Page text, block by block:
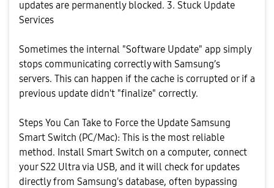
updates are permanently blocked. ​3. Stuck Update
Services
​Sometimes the internal "Software Update" app simply
stops communicating correctly with Samsung’s
servers. This can happen if the cache is corrupted or if a
previous update didn't "finalize" correctly.
​Steps You Can Take to Force the Update ​Samsung
Smart Switch (PC/Mac): This is the most reliable
method. Install Smart Switch on a computer, connect
your S22 Ultra via USB, and it will check for updates
directly from Samsung's database, often bypassing